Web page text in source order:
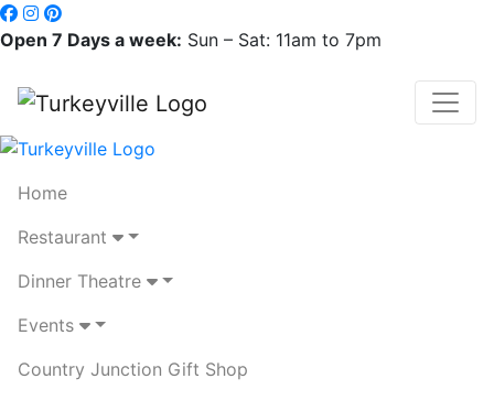
Open 7 Days a week: Sun – Sat: 11am to 7pm
Home
Restaurant
Dinner Theatre
Events
Country Junction Gift Shop